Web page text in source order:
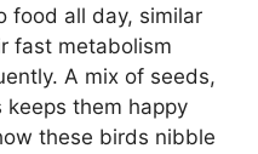
food all day, similar
fast metabolism
A mix of seeds,
keeps them happy
these birds nibble